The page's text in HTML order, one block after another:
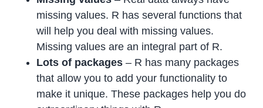
missing values. R has several functions that
will help you deal with missing values.
Missing values are an integral part of R.
Lots of packages – R has many packages
that allow you to add your functionality to
make it unique. These packages help you do